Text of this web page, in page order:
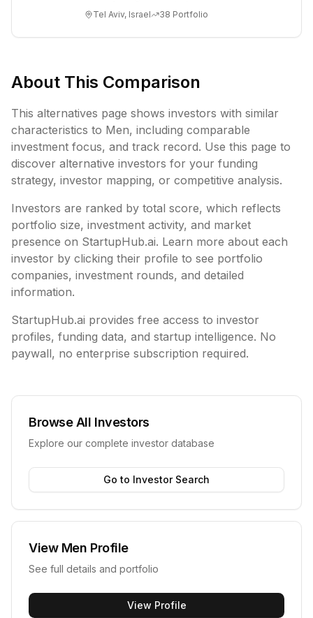
ex...
Tel Aviv, Israel 38 Portfolio
About This Comparison
This alternatives page shows investors with similar
characteristics to Men, including comparable
investment focus, and track record. Use this page to
discover alternative investors for your funding
strategy, investor mapping, or competitive analysis.
Investors are ranked by total score, which reflects
portfolio size, investment activity, and market
presence on StartupHub.ai. Learn more about each
investor by clicking their profile to see portfolio
companies, investment rounds, and detailed
information.
StartupHub.ai provides free access to investor
profiles, funding data, and startup intelligence. No
paywall, no enterprise subscription required.
Browse All Investors
Explore our complete investor database
Go to Investor Search
View Men Profile
See full details and portfolio
View Profile